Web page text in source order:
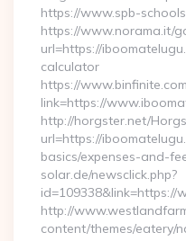
https://www.spb-
https://www.norama.it/
url=https://
calculator
https://
link=https://
http://horgster.net/
url=https://
basics/expenses-and-
solar.de/newsclick.php?
id=109338&link=https://
http://
content/themes/eatery/